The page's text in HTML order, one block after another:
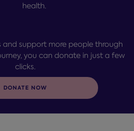
health.
and support more people through
you can donate in just a few
clicks.
DONATE NOW